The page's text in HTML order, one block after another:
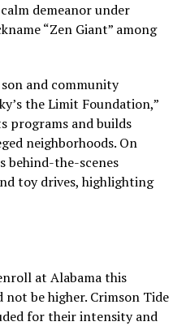
demeanor under
“Zen Giant” among
and community
the Limit Foundation,”
programs and builds
neighborhoods. On
behind-the-scenes
toy drives, highlighting
at Alabama this
be higher. Crimson Tide
for their intensity and